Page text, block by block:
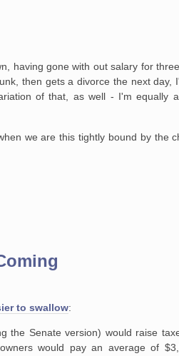
having gone with out salary for
then gets a divorce the next day,
of that, as well - I'm equally
we are this tightly bound by the
to swallow:
the Senate version) would raise
would pay an average of